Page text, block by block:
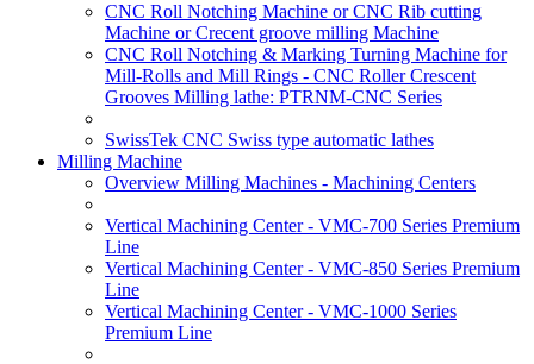
CNC Roll Notching Machine or CNC Rib cutting
Machine or Crecent groove milling Machine
CNC Roll Notching & Marking Turning Machine for
Mill-Rolls and Mill Rings - CNC Roller Crescent
Grooves Milling lathe: PTRNM-CNC Series
SwissTek CNC Swiss type automatic lathes
Milling Machine
Overview Milling Machines - Machining Centers
Vertical Machining Center - VMC-700 Series Premium
Line
Vertical Machining Center - VMC-850 Series Premium
Line
Vertical Machining Center - VMC-1000 Series
Premium Line